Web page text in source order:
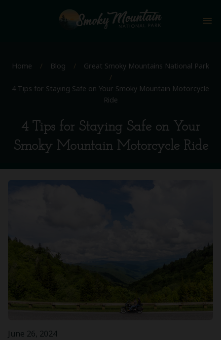
menu
Home / Blog /
Great Smoky Mountains National Park
/
4 Tips for Staying Safe on Your Smoky Mountain Motorcycle
Ride
4 Tips for Staying Safe on Your
Smoky Mountain Motorcycle Ride
June 26, 2024